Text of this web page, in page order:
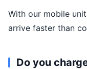
With our mobile
arrive faster than
Do you